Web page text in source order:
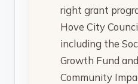
right grant
Hove City
including the
Growth Fund
Community